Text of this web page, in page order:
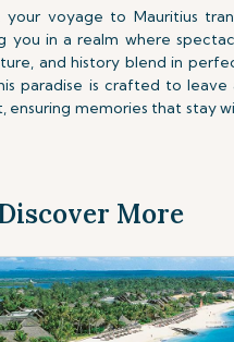
your voyage to Mauritius
you in a realm where
and history blend in
paradise is crafted to leave
ensuring memories that stay
More